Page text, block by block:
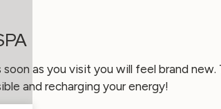
soon as you visit you will feel brand
and recharging your energy!